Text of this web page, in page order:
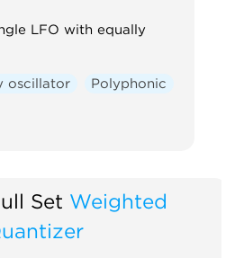
LFO with equally
oscillator Polyphonic
Set Weighted